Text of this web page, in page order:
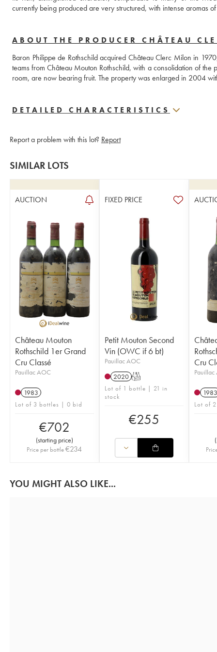
currently being produced are very structured, with intense aromas
ABOUT THE PRODUCER CHÂTEAU
Baron Philippe de Rothschild acquired Château Clerc Milon in
teams from Château Mouton Rothschild, with a consolidation of
room, are now bearing fruit. The property was enlarged in 2004
DETAILED CHARACTERISTICS
Report a problem with this lot? Report
SIMILAR LOTS
AUCTION
Château Mouton
Rothschild 1er Grand
Cru Classé
Pauillac AOC
1983
Lot of 3 bottles | 0 bid
€702
(starting price)
Price per bottle€234
FIXED PRICE
Petit Mouton Second
Vin (OWC if 6 bt)
Pauillac AOC
2020 T
Lot of 1 bottle | 21 in
stock
€255
Cru
1983
Lot of
(
YOU MIGHT ALSO LIKE...